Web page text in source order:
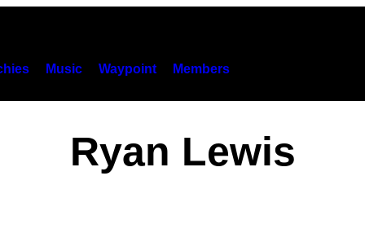
Music Waypoint Members
Ryan Lewis